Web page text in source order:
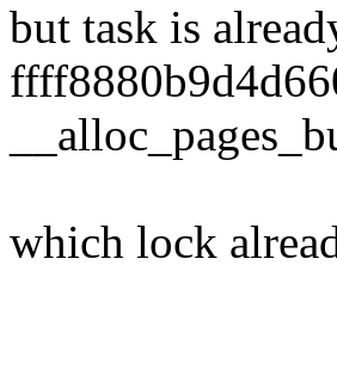
but task is
which lock